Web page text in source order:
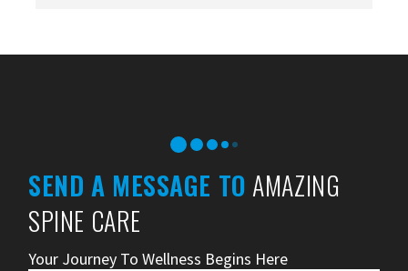
SEND A MESSAGE TOAMAZING
SPINE CARE
Your Journey To Wellness Begins Here